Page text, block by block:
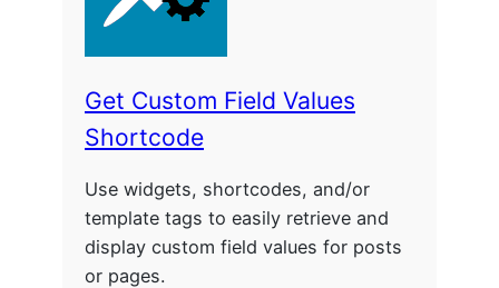
Get Custom Field Values
Shortcode
Use widgets, shortcodes, and/or
template tags to easily retrieve and
display custom field values for posts
or pages.